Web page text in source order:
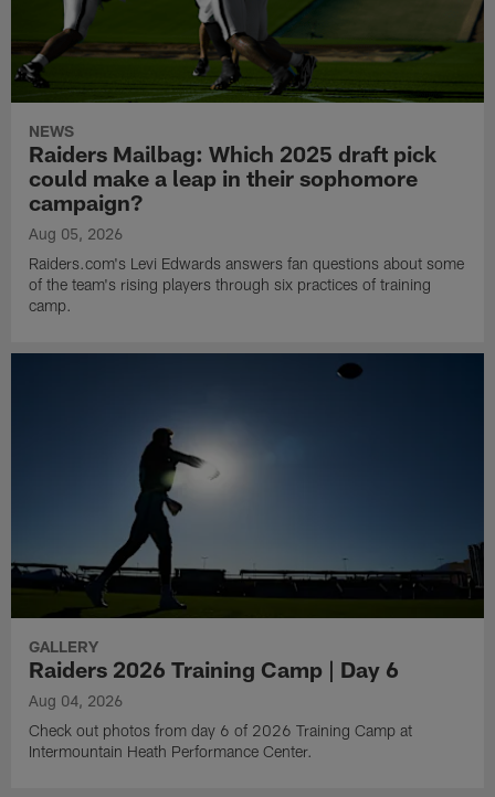
NEWS
Raiders Mailbag: Which 2025 draft pick
could make a leap in their sophomore
campaign?
Aug 05, 2026
Raiders.com's Levi Edwards answers fan questions about some
of the team's rising players through six practices of training
camp.
GALLERY
Raiders 2026 Training Camp | Day 6
Aug 04, 2026
Check out photos from day 6 of 2026 Training Camp at
Intermountain Heath Performance Center.